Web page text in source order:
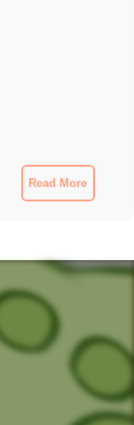
Read More